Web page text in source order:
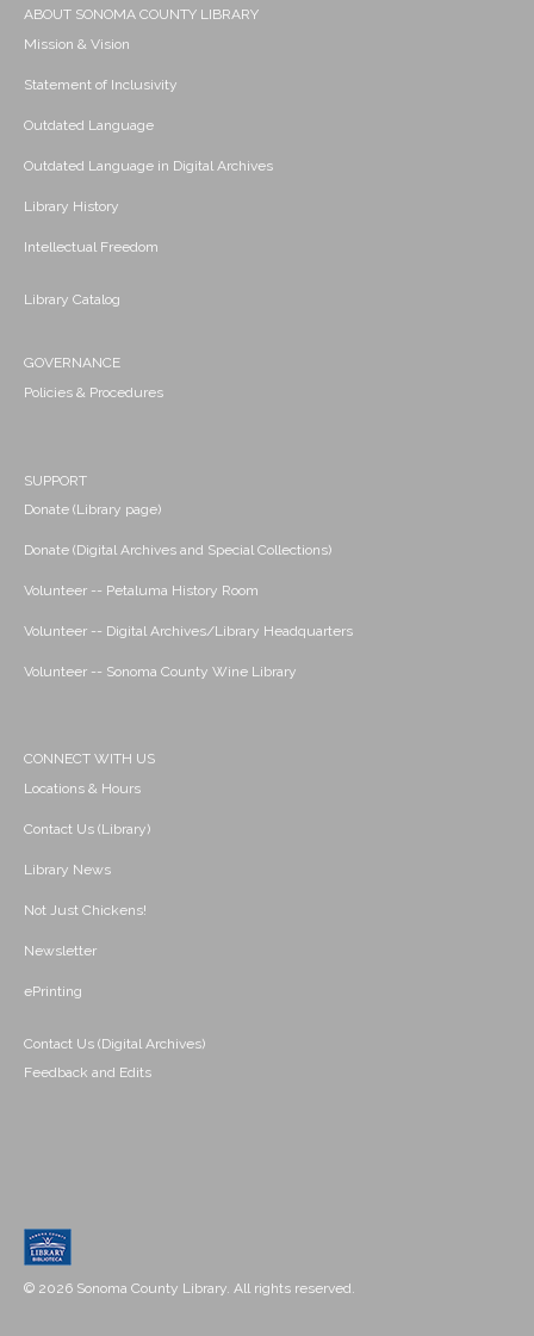
ABOUT SONOMA COUNTY LIBRARY
Mission & Vision
Statement of Inclusivity
Outdated Language
Outdated Language in Digital Archives
Library History
Intellectual Freedom
Library Catalog
GOVERNANCE
Policies & Procedures
SUPPORT
Donate (Library page)
Donate (Digital Archives and Special Collections)
Volunteer -- Petaluma History Room
Volunteer -- Digital Archives/Library Headquarters
Volunteer -- Sonoma County Wine Library
CONNECT WITH US
Locations & Hours
Contact Us (Library)
Library News
Not Just Chickens!
Newsletter
ePrinting
Contact Us (Digital Archives)
Feedback and Edits
© 2026 Sonoma County Library. All rights reserved.